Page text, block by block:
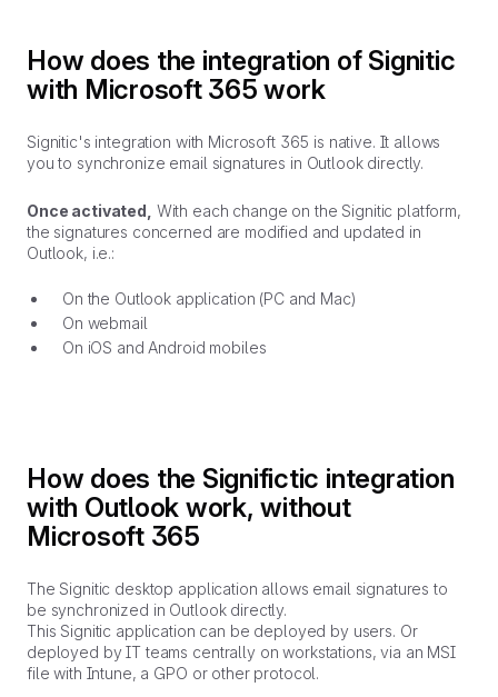
How does the integration of Signitic
with Microsoft 365 work
Signitic's integration with Microsoft 365 is native. It allows
you to synchronize email signatures in Outlook directly.
Once activated, With each change on the Signitic platform,
the signatures concerned are modified and updated in
Outlook, i.e.:
On the Outlook application (PC and Mac)
On webmail
On iOS and Android mobiles
How does the Significtic integration
with Outlook work, without
Microsoft 365
The Signitic desktop application allows email signatures to
be synchronized in Outlook directly.
This Signitic application can be deployed by users. Or
deployed by IT teams centrally on workstations, via an MSI
file with Intune, a GPO or other protocol.